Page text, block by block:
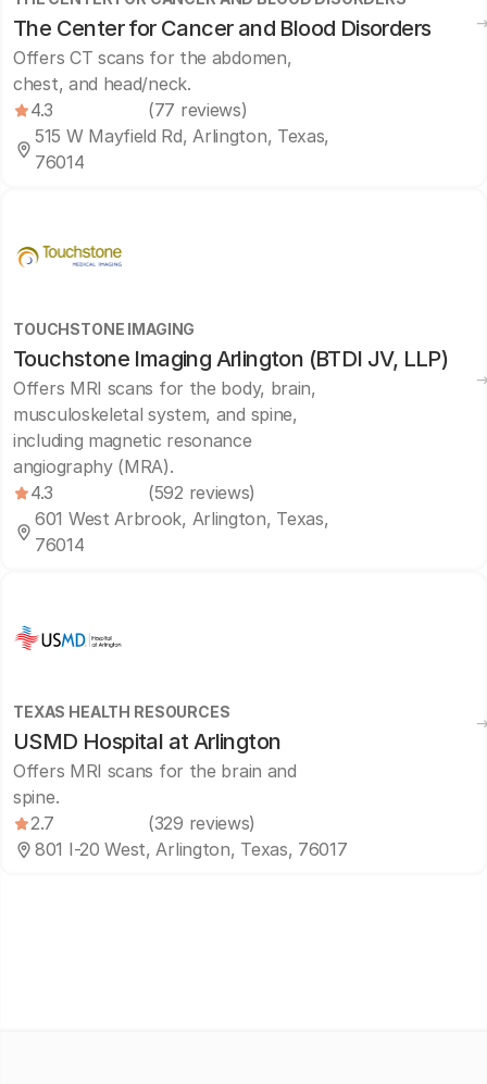
The Center for Cancer and Blood Disorders
Offers CT scans for the abdomen,
chest, and head/neck.
4.3
(77 reviews)
515 W Mayfield Rd, Arlington, Texas,
76014
TOUCHSTONE IMAGING
Touchstone Imaging Arlington (BTDI JV, LLP)
Offers MRI scans for the body, brain,
musculoskeletal system, and spine,
including magnetic resonance
angiography (MRA).
4.3
(592 reviews)
601 West Arbrook, Arlington, Texas,
76014
TEXAS HEALTH RESOURCES
USMD Hospital at Arlington
Offers MRI scans for the brain and
spine.
2.7
(329 reviews)
801 I-20 West, Arlington, Texas, 76017